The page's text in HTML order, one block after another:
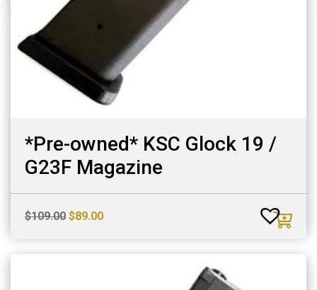
*Pre-owned* KSC Glock 19 /
G23F Magazine
$109.00 Original
$89.00Current